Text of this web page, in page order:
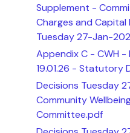
Supplement -
Charges and
Tuesday 27-Jan-
Appendix C - CWH -
19.01.26 - Statutory
Decisions Tuesday
Community
Committee.pdf